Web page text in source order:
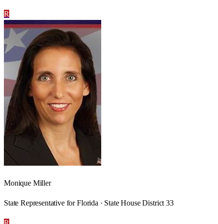
R
Monique Miller
State Representative for Florida · State House District 33